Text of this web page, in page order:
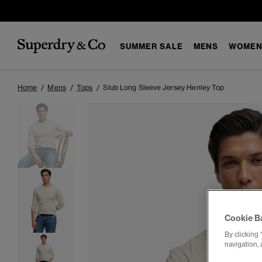
SUMMER SALE MENS
Home Mens Tops Slub Long Sleeve Jersey Henley Top
Cookie
By clicking
navigation,